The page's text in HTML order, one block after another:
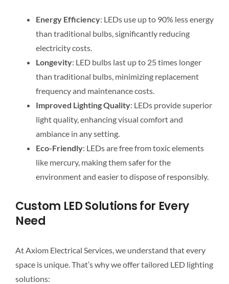
Energy Efficiency: LEDs use up to 90% less energy
than traditional bulbs, significantly reducing
electricity costs.
Longevity: LED bulbs last up to 25 times longer
than traditional bulbs, minimizing replacement
frequency and maintenance costs.
Improved Lighting Quality: LEDs provide superior
light quality, enhancing visual comfort and
ambiance in any setting.
Eco-Friendly: LEDs are free from toxic elements
like mercury, making them safer for the
environment and easier to dispose of responsibly.
Custom LED Solutions for Every
Need
At Axiom Electrical Services, we understand that every
space is unique. That’s why we offer tailored LED lighting
solutions: